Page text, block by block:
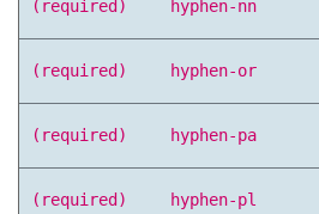
(required) hyphen-nn
(required) hyphen-or
(required) hyphen-pa
(required) hyphen-pl